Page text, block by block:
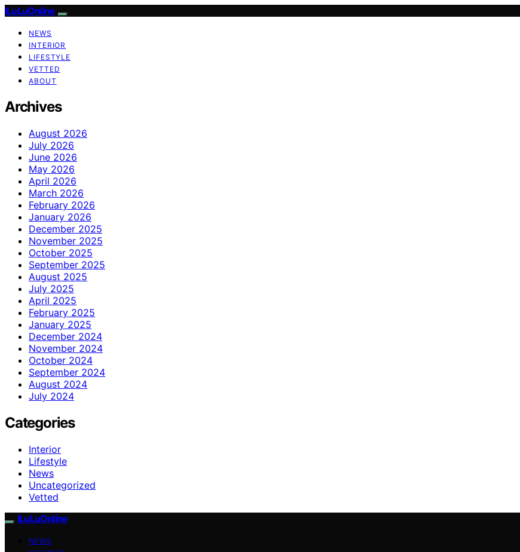
ILuLuOnline
NEWS
INTERIOR
LIFESTYLE
VETTED
ABOUT
Archives
August 2026
July 2026
June 2026
May 2026
April 2026
March 2026
February 2026
January 2026
December 2025
November 2025
October 2025
September 2025
August 2025
July 2025
April 2025
February 2025
January 2025
December 2024
November 2024
October 2024
September 2024
August 2024
July 2024
Categories
Interior
Lifestyle
News
Uncategorized
Vetted
ILuLuOnline
NEWS